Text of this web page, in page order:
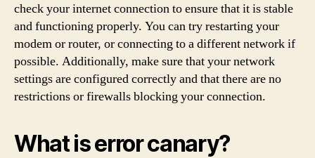
check your internet connection to ensure that it is stable
and functioning properly. You can try restarting your
modem or router, or connecting to a different network if
possible. Additionally, make sure that your network
settings are configured correctly and that there are no
restrictions or firewalls blocking your connection.
What is error canary?